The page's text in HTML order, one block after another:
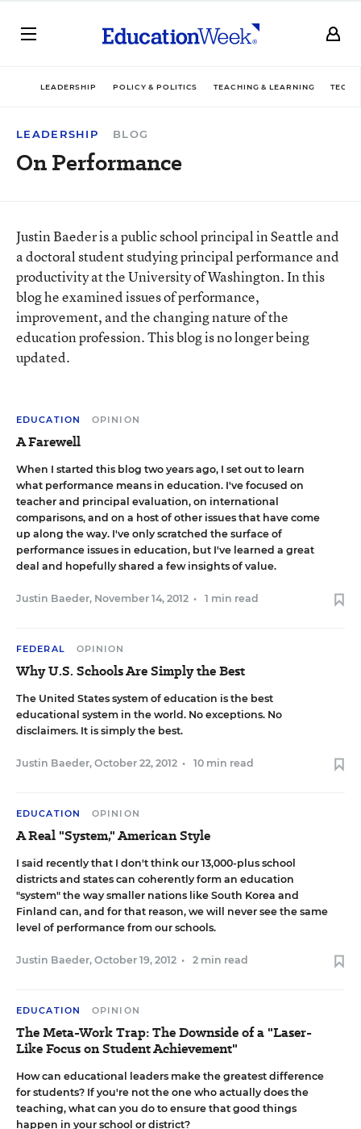
LEADERSHIP POLICY & POLITICS TEACHING & LEARNING
LEADERSHIP BLOG
On Performance
Justin Baeder is a public school principal in Seattle and
a doctoral student studying principal performance and
productivity at the University of Washington. In this
blog he examined issues of performance,
improvement, and the changing nature of the
education profession. This blog is no longer being
updated.
EDUCATION OPINION
A Farewell
When I started this blog two years ago, I set out to learn
what performance means in education. I've focused on
teacher and principal evaluation, on international
comparisons, and on a host of other issues that have come
up along the way. I've only scratched the surface of
performance issues in education, but I've learned a great
deal and hopefully shared a few insights of value.
Justin Baeder, November 14, 2012 • 1 min read
FEDERAL OPINION
Why U.S. Schools Are Simply the Best
The United States system of education is the best
educational system in the world. No exceptions. No
disclaimers. It is simply the best.
Justin Baeder, October 22, 2012 • 10 min read
EDUCATION OPINION
A Real "System," American Style
I said recently that I don't think our 13,000-plus school
districts and states can coherently form an education
"system" the way smaller nations like South Korea and
Finland can, and for that reason, we will never see the same
level of performance from our schools.
Justin Baeder, October 19, 2012 • 2 min read
EDUCATION OPINION
The Meta-Work Trap: The Downside of a "Laser-
Like Focus on Student Achievement"
How can educational leaders make the greatest difference
for students? If you're not the one who actually does the
teaching, what can you do to ensure that good things
happen in your school or district?